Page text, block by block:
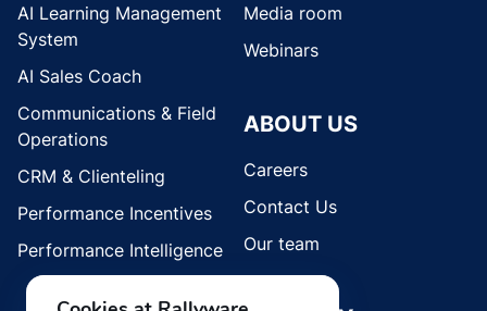
AI Learning Management
System
AI Sales Coach
Communications & Field
Operations
CRM & Clienteling
Performance Incentives
Performance Intelligence
Media room
Webinars
ABOUT US
Careers
Contact Us
Our team